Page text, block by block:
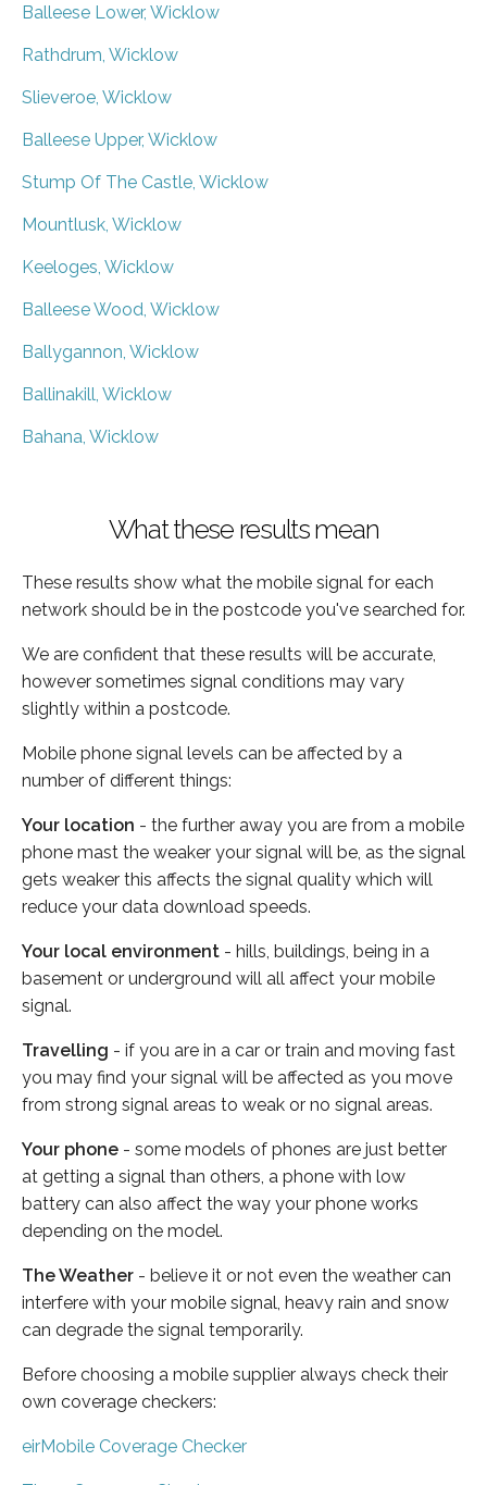
Balleese Lower, Wicklow
Rathdrum, Wicklow
Slieveroe, Wicklow
Balleese Upper, Wicklow
Stump Of The Castle, Wicklow
Mountlusk, Wicklow
Keeloges, Wicklow
Balleese Wood, Wicklow
Ballygannon, Wicklow
Ballinakill, Wicklow
Bahana, Wicklow
What these results mean
These results show what the mobile signal for each
network should be in the postcode you've searched for.
We are confident that these results will be accurate,
however sometimes signal conditions may vary
slightly within a postcode.
Mobile phone signal levels can be affected by a
number of different things:
Your location - the further away you are from a mobile
phone mast the weaker your signal will be, as the signal
gets weaker this affects the signal quality which will
reduce your data download speeds.
Your local environment - hills, buildings, being in a
basement or underground will all affect your mobile
signal.
Travelling - if you are in a car or train and moving fast
you may find your signal will be affected as you move
from strong signal areas to weak or no signal areas.
Your phone - some models of phones are just better
at getting a signal than others, a phone with low
battery can also affect the way your phone works
depending on the model.
The Weather - believe it or not even the weather can
interfere with your mobile signal, heavy rain and snow
can degrade the signal temporarily.
Before choosing a mobile supplier always check their
own coverage checkers:
eirMobile Coverage Checker